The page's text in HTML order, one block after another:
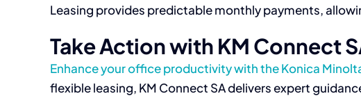
Leasing provides predictable monthly payments,
Take Action with KM Connect
Enhance your office productivity with the Konica
flexible leasing, KM Connect SA delivers expert